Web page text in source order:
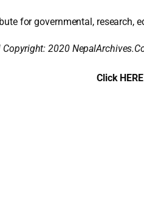
for governmental,
2020
Click